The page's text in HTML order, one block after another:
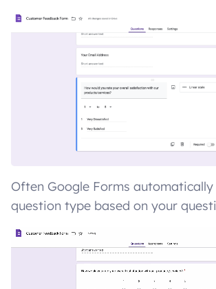
Often Google Forms
question type based on your